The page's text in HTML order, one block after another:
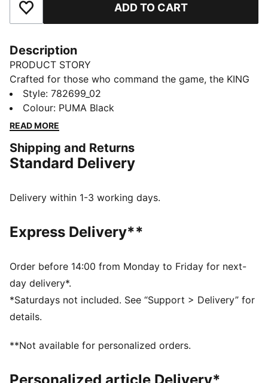
Add to Favourites ADD TO CART
Description
PRODUCT STORY
Crafted for those who command the game, the KING
collection blends heritage-inspired design with
modern innovation. Featuring premium materials and
high-quality materials, it delivers ultimate touch,
collection embodies the legacy of KING, where
tradition meets performance.
Made with at least 50% recycled materials.
Main material: French Terry
Long sleeves
Length: Regular
Club and PUMA branding details
Style: 782699_02
Colour: PUMA Black
READ MORE
Shipping and Returns
Standard Delivery
Delivery within 1-3 working days.
Express Delivery**
Order before 14:00 from Monday to Friday for next-
day delivery*.
*Saturdays not included. See “Support > Delivery” for
details.
**Not available for personalized orders.